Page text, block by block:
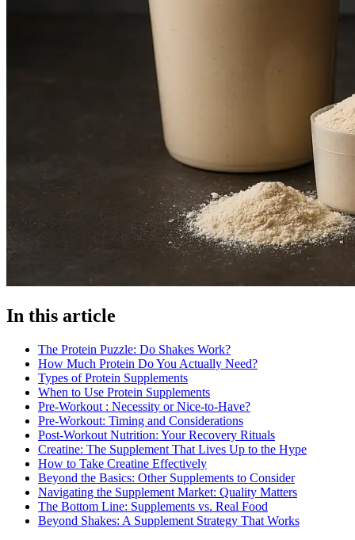
In this article
The Protein Puzzle: Do Shakes Work?
How Much Protein Do You Actually Need?
Types of Protein Supplements
When to Use Protein Supplements
Pre-Workout : Necessity or Nice-to-Have?
Pre-Workout: Timing and Considerations
Post-Workout Nutrition: Your Recovery Rituals
Creatine: The Supplement That Lives Up to the Hype
How to Take Creatine Effectively
Beyond the Basics: Other Supplements to Consider
Navigating the Supplement Market: Quality Matters
The Bottom Line: Supplements vs. Real Food
Beyond Shakes: A Supplement Strategy That Works